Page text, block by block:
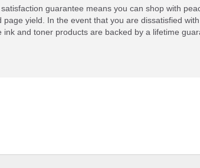
guarantee means you can shop with
page yield. In the event that you are dissatisfied
ink and toner products are backed by a lifetime